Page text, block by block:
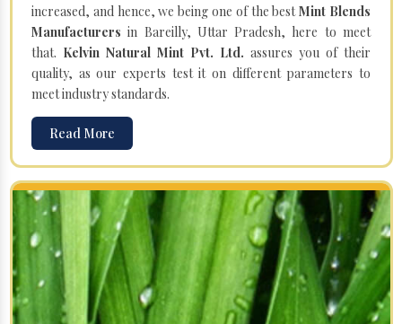
increased, and hence, we being one of the bestMint Blends
Manufacturersin Bareilly, Uttar Pradesh, here to meet
that. Kelvin Natural Mint Pvt. Ltd. assures you of their
quality, as our experts test it on different parameters to
meet industry standards.
Read More